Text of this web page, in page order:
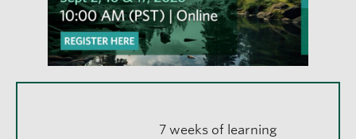
7 weeks of learning